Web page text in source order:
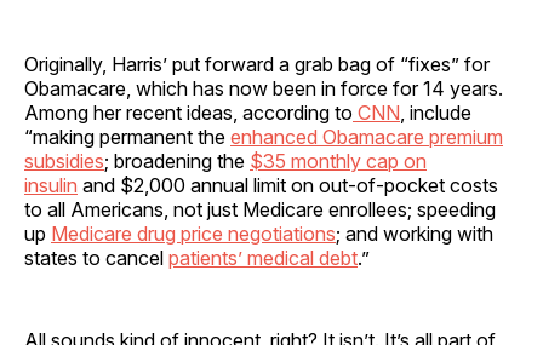
Originally, Harris’ put forward a grab bag of “fixes” for
Obamacare, which has now been in force for 14 years.
Among her recent ideas, according to CNN , include
“making permanent the enhanced Obamacare premium
subsidies; broadening the $35 monthly cap on
insulin and $2,000 annual limit on out-of-pocket costs
to all Americans, not just Medicare enrollees; speeding
up Medicare drug price negotiations; and working with
states to cancel patients’ medical debt.”
All sounds kind of innocent, right? It isn’t. It’s all part of